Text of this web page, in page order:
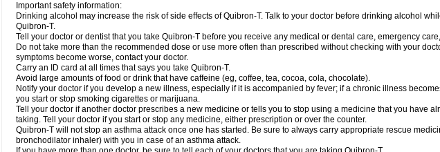
Important safety information:
Drinking alcohol may increase the risk of side effects of Quibron-T. Talk to your doctor before drinking alcohol
Quibron-T.
Tell your doctor or dentist that you take Quibron-T before you receive any medical or dental care, emergency
Do not take more than the recommended dose or use more often than prescribed without checking with your
symptoms become worse, contact your doctor.
Carry an ID card at all times that says you take Quibron-T.
Avoid large amounts of food or drink that have caffeine (eg, coffee, tea, cocoa, cola, chocolate).
Notify your doctor if you develop a new illness, especially if it is accompanied by fever; if a chronic illness
you start or stop smoking cigarettes or marijuana.
Tell your doctor if another doctor prescribes a new medicine or tells you to stop using a medicine that you have
taking. Tell your doctor if you start or stop any medicine, either prescription or over the counter.
Quibron-T will not stop an asthma attack once one has started. Be sure to always carry appropriate rescue
bronchodilator inhaler) with you in case of an asthma attack.